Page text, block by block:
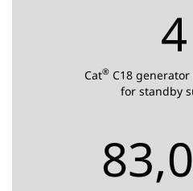
4
Cat®C18 generator
for standby